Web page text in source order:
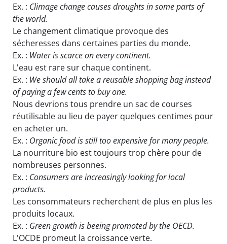
Ex. : Climage change causes droughts in some parts of
the world.
Le changement climatique provoque des
sécheresses dans certaines parties du monde.
Ex. : Water is scarce on every continent.
L'eau est rare sur chaque continent.
Ex. : We should all take a reusable shopping bag instead
of paying a few cents to buy one.
Nous devrions tous prendre un sac de courses
réutilisable au lieu de payer quelques centimes pour
en acheter un.
Ex. : Organic food is still too expensive for many people.
La nourriture bio est toujours trop chère pour de
nombreuses personnes.
Ex. : Consumers are increasingly looking for local
products.
Les consommateurs recherchent de plus en plus les
produits locaux.
Ex. : Green growth is beeing promoted by the OECD.
L'OCDE promeut la croissance verte.